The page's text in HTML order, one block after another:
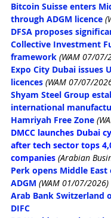
Bitcoin Suisse enters
through ADGM licence
DFSA proposes
Collective Investment
framework (WAM 07/07/
Expo City Dubai issues
licences (WAM 07/07/
Shyam Steel Group
international
Hamriyah Free Zone
DMCC launches Dubai
after tech sector tops
companies (Arabian
Perk opens Middle
ADGM (WAM 01/07/2026)
Arab Bank Switzerland
DIFC